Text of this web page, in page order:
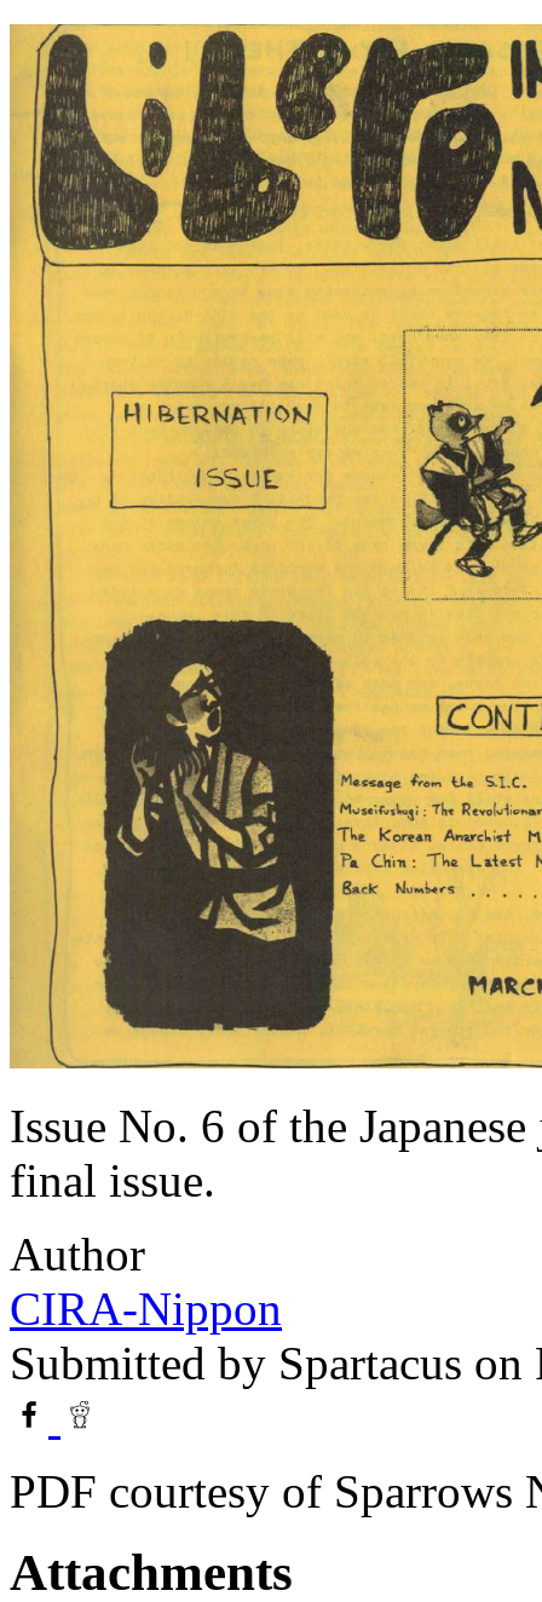
Issue No. 6 of the
final issue.
Author
CIRA-Nippon
Submitted by Spartacus on
PDF courtesy of Sparrows
Attachments